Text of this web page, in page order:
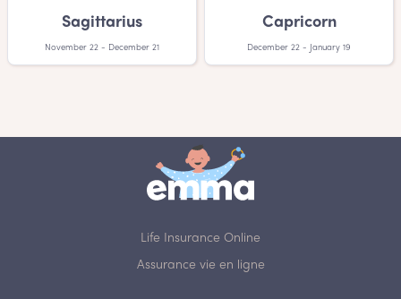
Sagittarius
November 22 - December 21
Capricorn
December 22 - January 19
Life Insurance Online
Assurance vie en ligne